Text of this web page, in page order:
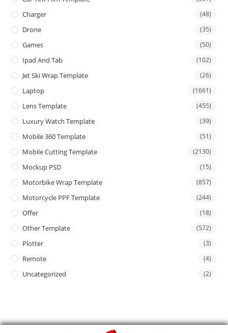
Charger (48)
Drone (35)
Games (50)
Ipad And Tab (102)
Jet Ski Wrap Template (26)
Laptop (1661)
Lens Template (455)
Luxury Watch Template (39)
Mobile 360 Template (51)
Mobile Cutting Template (2130)
Mockup PSD (15)
Motorbike Wrap Template (857)
Motorcycle PPF Template (244)
Offer (18)
Other Template (572)
Plotter (3)
Remote (4)
Uncategorized (2)